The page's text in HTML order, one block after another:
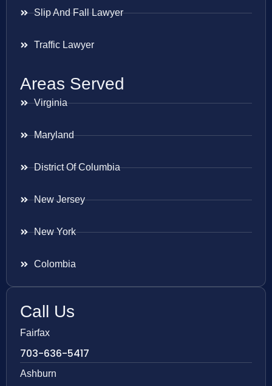
Slip And Fall Lawyer
Traffic Lawyer
Areas Served
Virginia
Maryland
District Of Columbia
New Jersey
New York
Colombia
Call Us
Fairfax
703-636-5417
Ashburn